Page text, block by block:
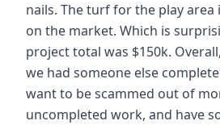
nails. The turf for the play
on the market. Which is
project total was $150k.
we had someone else
want to be scammed out of
uncompleted work, and have